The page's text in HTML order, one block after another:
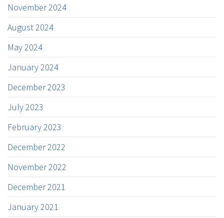
November 2024
August 2024
May 2024
January 2024
December 2023
July 2023
February 2023
December 2022
November 2022
December 2021
January 2021